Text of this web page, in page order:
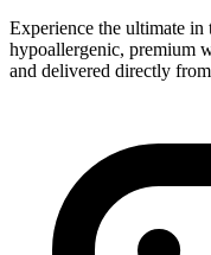
Experience the ultimate in
hypoallergenic, premium
and delivered directly